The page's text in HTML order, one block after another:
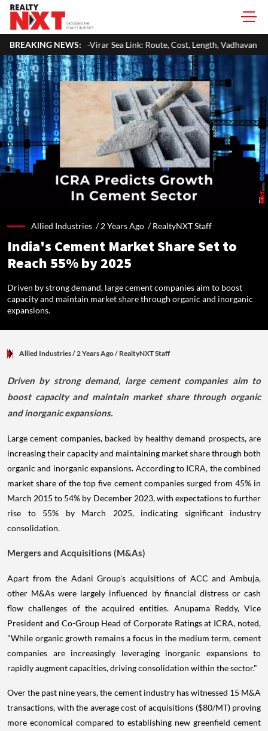
BREAKING NEWS:
Virar Sea Link: Route, Cost, Length, Vadhavan Port Link & Latest
Allied Industries /2 Years Ago /RealtyNXT Staff
India's Cement Market Share Set to
Reach 55% by 2025
Driven by strong demand, large cement companies aim to boost
capacity and maintain market share through organic and inorganic
expansions.
Allied Industries/ 2 Years Ago/ RealtyNXT Staff
Driven by strong demand, large cement companies aim to
boost capacity and maintain market share through organic
and inorganic expansions.
Large cement companies, backed by healthy demand prospects, are
increasing their capacity and maintaining market share through both
organic and inorganic expansions. According to ICRA, the combined
market share of the top five cement companies surged from 45% in
March 2015 to 54% by December 2023, with expectations to further
rise to 55% by March 2025, indicating significant industry
consolidation.
Mergers and Acquisitions (M&As)
Apart from the Adani Group's acquisitions of ACC and Ambuja,
other M&As were largely influenced by financial distress or cash
flow challenges of the acquired entities. Anupama Reddy, Vice
President and Co-Group Head of Corporate Ratings at ICRA, noted,
"While organic growth remains a focus in the medium term, cement
companies are increasingly leveraging inorganic expansions to
rapidly augment capacities, driving consolidation within the sector."
Over the past nine years, the cement industry has witnessed 15 M&A
transactions, with the average cost of acquisitions ($80/MT) proving
more economical compared to establishing new greenfield cement